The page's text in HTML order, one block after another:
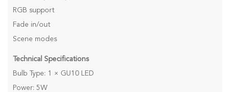
RGB support
Fade in/out
Scene modes
Technical Specifications
Bulb Type: 1 × GU10 LED
Power: 5W